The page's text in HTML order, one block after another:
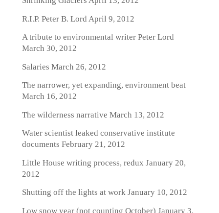
R.I.P. Peter B. Lord April 9, 2012
A tribute to environmental writer Peter Lord
March 30, 2012
Salaries March 26, 2012
The narrower, yet expanding, environment beat
March 16, 2012
The wilderness narrative March 13, 2012
Water scientist leaked conservative institute
documents February 21, 2012
Little House writing process, redux January 20,
2012
Shutting off the lights at workJanuary 10, 2012
Low snow year (not counting October) January 3,